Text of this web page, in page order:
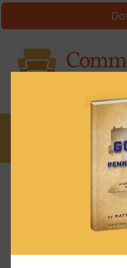
News & Brews
News &